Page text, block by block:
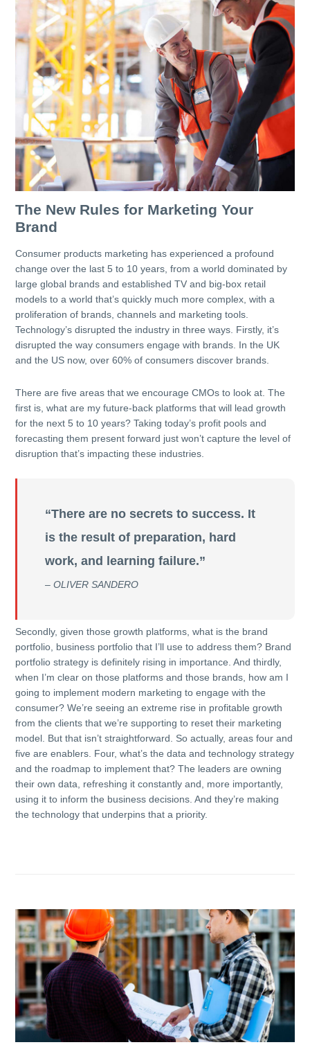
The New Rules for Marketing Your
Brand
Consumer products marketing has experienced a profound
change over the last 5 to 10 years, from a world dominated by
large global brands and established TV and big-box retail
models to a world that’s quickly much more complex, with a
proliferation of brands, channels and marketing tools.
Technology’s disrupted the industry in three ways. Firstly, it’s
disrupted the way consumers engage with brands. In the UK
and the US now, over 60% of consumers discover brands.
There are five areas that we encourage CMOs to look at. The
first is, what are my future-back platforms that will lead growth
for the next 5 to 10 years? Taking today’s profit pools and
forecasting them present forward just won’t capture the level of
disruption that’s impacting these industries.
“There are no secrets to success. It
is the result of preparation, hard
work, and learning failure.”
– OLIVER SANDERO
Secondly, given those growth platforms, what is the brand
portfolio, business portfolio that I’ll use to address them? Brand
portfolio strategy is definitely rising in importance. And thirdly,
when I’m clear on those platforms and those brands, how am I
going to implement modern marketing to engage with the
consumer? We’re seeing an extreme rise in profitable growth
from the clients that we’re supporting to reset their marketing
model. But that isn’t straightforward. So actually, areas four and
five are enablers. Four, what’s the data and technology strategy
and the roadmap to implement that? The leaders are owning
their own data, refreshing it constantly and, more importantly,
using it to inform the business decisions. And they’re making
the technology that underpins that a priority.